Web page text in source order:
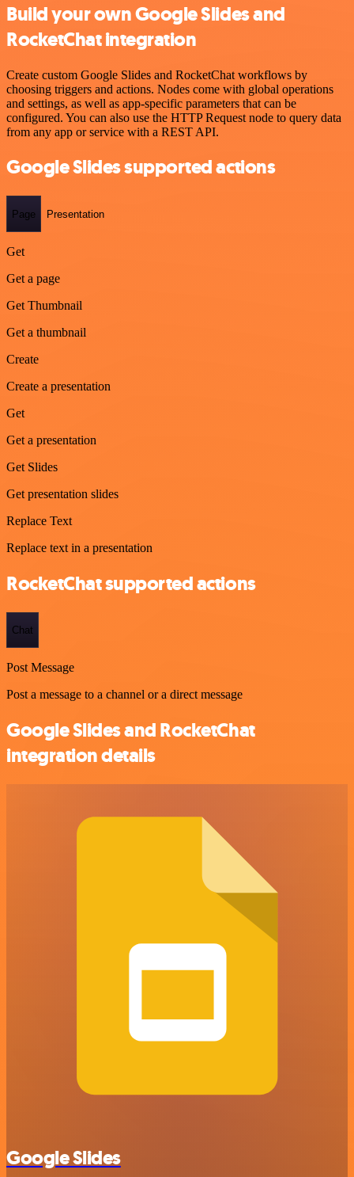
Build your own Google Slides and
RocketChat integration
Create custom Google Slides and RocketChat workflows by
choosing triggers and actions. Nodes come with global operations
and settings, as well as app-specific parameters that can be
configured. You can also use the HTTP Request node to query data
from any app or service with a REST API.
Google Slides supported actions
Page Presentation
Get
Get a page
Get Thumbnail
Get a thumbnail
Create
Create a presentation
Get
Get a presentation
Get Slides
Get presentation slides
Replace Text
Replace text in a presentation
RocketChat supported actions
Chat
Post Message
Post a message to a channel or a direct message
Google Slides and RocketChat
integration details
Google Slides